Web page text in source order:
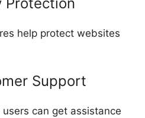
help protect websites
Support
can get assistance